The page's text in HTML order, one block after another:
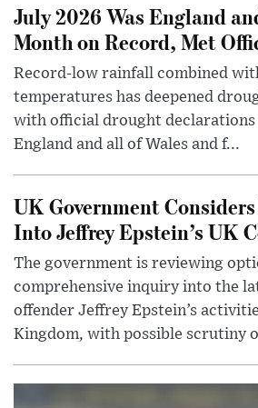
July 2026 Was England
Month on Record, Met
Record-low rainfall combined
temperatures has deepened
with official drought
England and all of Wales and f...
UK Government
Into Jeffrey Epstein’s UK
The government is reviewing
comprehensive inquiry into the
offender Jeffrey Epstein’s
Kingdom, with possible scrutiny